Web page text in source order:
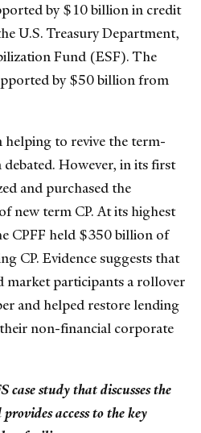
by $10 billion in credit
U.S. Treasury Department,
Fund (ESF). The
by $50 billion from
helping to revive the term-
However, in its first
and purchased the
new term CP. At its highest
CPFF held $350 billion of
CP. Evidence suggests that
market participants a rollover
and helped restore lending
non-financial corporate
case study that discusses the
access to the key